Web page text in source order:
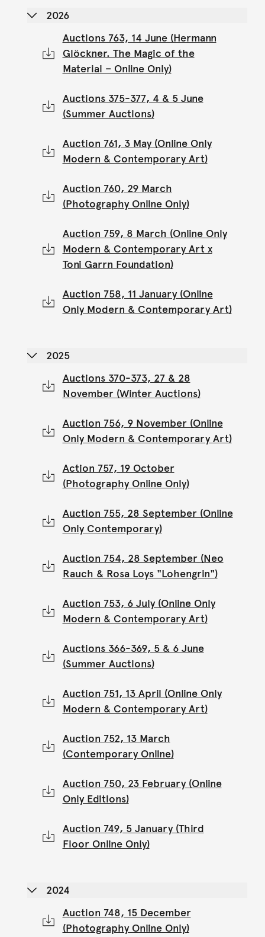
2026
Auctions 763, 14 June (Hermann
Glöckner. The Magic of the
Material – Online Only)
Auctions 375-377, 4 & 5 June
(Summer Auctions)
Auction 761, 3 May (Online Only
Modern & Contemporary Art)
Auction 760, 29 March
(Photography Online Only)
Auction 759, 8 March (Online Only
Modern & Contemporary Art x
Toni Garrn Foundation)
Auction 758, 11 January (Online
Only Modern & Contemporary Art)
2025
Auctions 370-373, 27 & 28
November (Winter Auctions)
Auction 756, 9 November (Online
Only Modern & Contemporary Art)
Action 757, 19 October
(Photography Online Only)
Auction 755, 28 September (Online
Only Contemporary)
Auction 754, 28 September (Neo
Rauch & Rosa Loys "Lohengrin")
Auction 753, 6 July (Online Only
Modern & Contemporary Art)
Auctions 366-369, 5 & 6 June
(Summer Auctions)
Auction 751, 13 April (Online Only
Modern & Contemporary Art)
Auction 752, 13 March
(Contemporary Online)
Auction 750, 23 February (Online
Only Editions)
Auction 749, 5 January (Third
Floor Online Only)
2024
Auction 748, 15 December
(Photography Online Only)